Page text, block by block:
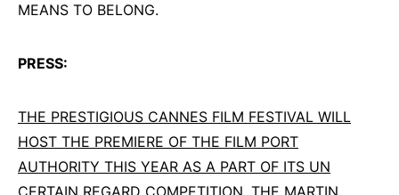
MEANS TO BELONG.
PRESS:
THE PRESTIGIOUS CANNES FILM FESTIVAL WILL
HOST THE PREMIERE OF THE FILM PORT
AUTHORITY THIS YEAR AS A PART OF ITS UN